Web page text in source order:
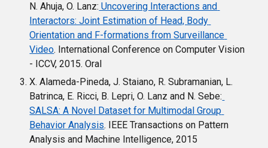
N. Ahuja, O. Lanz: Uncovering Interactions and
Interactors: Joint Estimation of Head, Body
Orientation and F-formations from Surveillance
Video. International Conference on Computer Vision
- ICCV, 2015. Oral
X. Alameda-Pineda, J. Staiano, R. Subramanian, L.
Batrinca, E. Ricci, B. Lepri, O. Lanz and N. Sebe:
SALSA: A Novel Dataset for Multimodal Group
Behavior Analysis. IEEE Transactions on Pattern
Analysis and Machine Intelligence, 2015